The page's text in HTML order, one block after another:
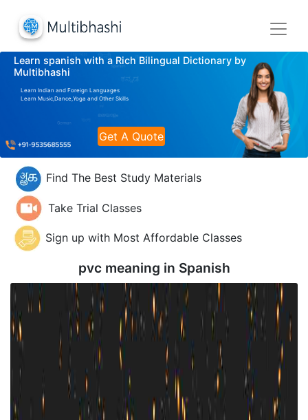
Learn spanish with a Rich Bilingual Dictionary by
Multibhashi
Learn Indian and Foreign Languages
Learn Music,Dance,Yoga and Other Skills
Get A Quote
Find The Best Study Materials
Take Trial Classes
Sign up with Most Affordable Classes
pvc meaning in Spanish